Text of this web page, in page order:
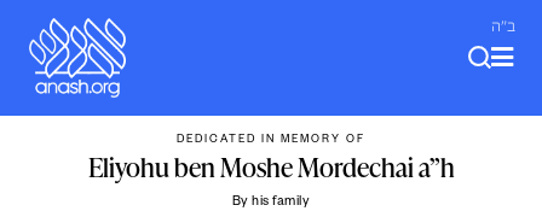
content
ב"ה
DEDICATED IN MEMORY OF
Eliyohu ben Moshe Mordechai a”h
By his family